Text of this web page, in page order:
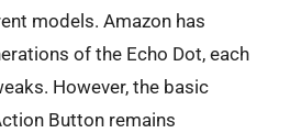
models. Amazon has
of the Echo Dot, each
However, the basic
Button remains